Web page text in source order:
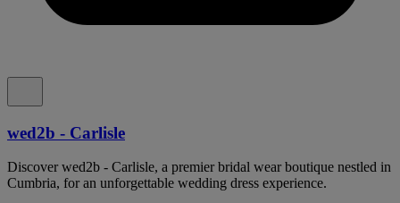
wed2b - Carlisle
Discover wed2b - Carlisle, a premier bridal wear boutique nestled in
Cumbria, for an unforgettable wedding dress experience.